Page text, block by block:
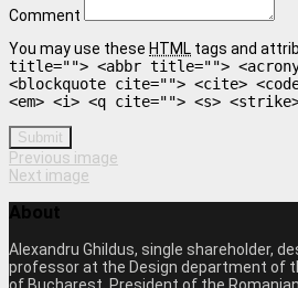
Comment
You may use these HTML tags and
title=""> <abbr title="">
<blockquote cite=""> <cite>
<em> <i> <q cite=""> <s>
Submit
Previous image
Next image
About
Alexandru Ghildus, single shareholder,
professor at the Design department of